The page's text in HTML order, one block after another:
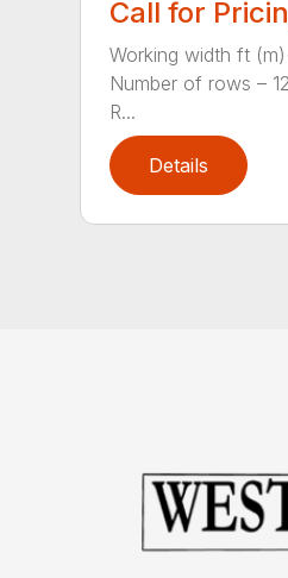
Call for
Working width ft
Number of rows –
R...
Details